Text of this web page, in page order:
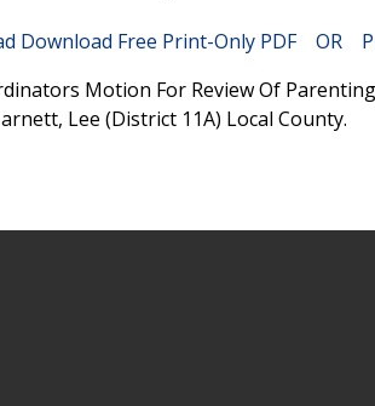
Download Free Print-Only PDF OR
Motion For Review Of
Lee (District 11A) Local County.